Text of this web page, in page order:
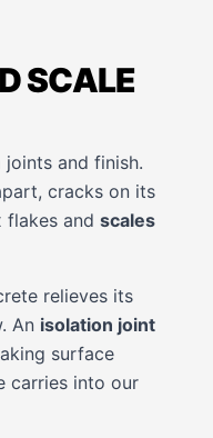
SCALE
and finish.
cracks on its
flakes and scales
relieves its
An isolation joint
surface
carries into our